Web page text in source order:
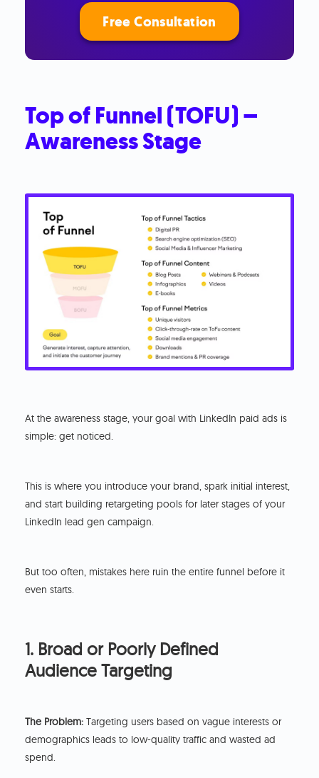
Free Consultation
Top of Funnel (TOFU) –
Awareness Stage
At the awareness stage, your goal with LinkedIn paid ads is
simple: get noticed.
This is where you introduce your brand, spark initial interest,
and start building retargeting pools for later stages of your
LinkedIn lead gen campaign.
But too often, mistakes here ruin the entire funnel before it
even starts.
1. Broad or Poorly Defined
Audience Targeting
The Problem: Targeting users based on vague interests or
demographics leads to low-quality traffic and wasted ad
spend.